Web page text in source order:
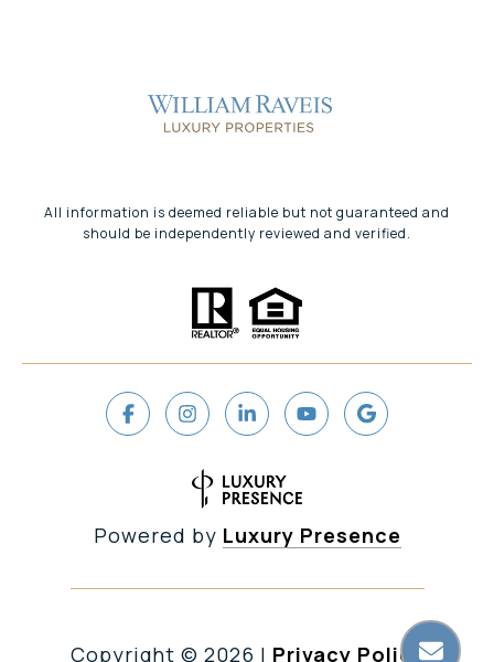
All information is deemed reliable but not guaranteed and
should be independently reviewed and verified.
Powered by Luxury Presence
Copyright © 2026 | Privacy Policy